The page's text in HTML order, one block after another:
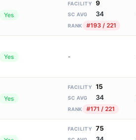
Yes
FACILITY 9
SC AVG 34
RANK #193 / 221
Yes -
Yes
FACILITY 15
SC AVG 34
RANK #171 / 221
FACILITY 75